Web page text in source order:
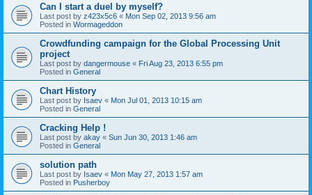
Can I start a duel by myself?
Last post by z423x5c6 « Mon Sep 02, 2013 9:56 am
Posted in Wormageddon
Crowdfunding campaign for the Global Processing Unit
project
Last post by dangermouse « Fri Aug 23, 2013 6:55 pm
Posted in General
Chart History
Last post by Isaev « Mon Jul 01, 2013 10:15 am
Posted in General
Cracking Help !
Last post by akay « Sun Jun 30, 2013 1:46 am
Posted in General
solution path
Last post by Isaev « Mon May 27, 2013 1:57 am
Posted in Pusherboy